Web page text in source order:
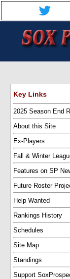
Key Links
2025 Season End
About this Site
Ex-Players
Fall & Winter
Features on SP
Future Roster
Help Wanted
Rankings History
Schedules
Site Map
Standings
Support